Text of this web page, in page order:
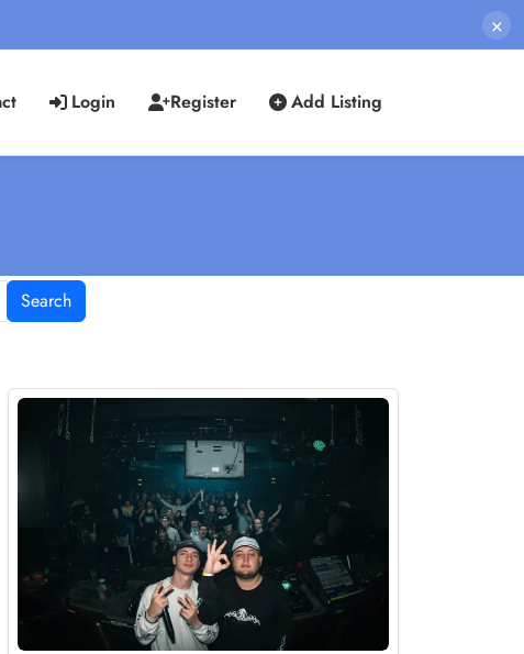
×
Login Register Add Listing
Search